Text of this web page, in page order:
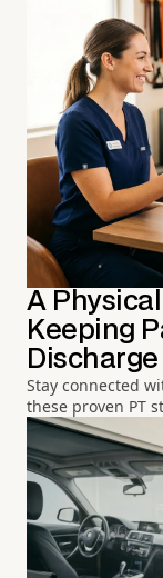
A
Keeping
Discharge
Stay connected
these proven PT